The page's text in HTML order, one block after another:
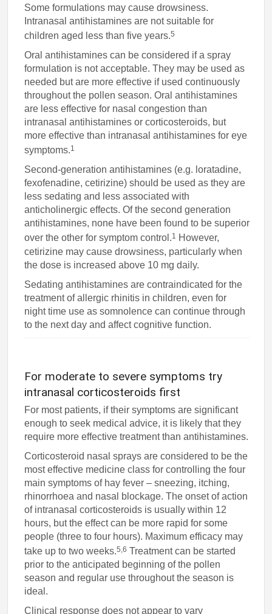
Some formulations may cause drowsiness.
Intranasal antihistamines are not suitable for
children aged less than five years.5
Oral antihistamines can be considered if a spray
formulation is not acceptable. They may be used as
needed but are more effective if used continuously
throughout the pollen season. Oral antihistamines
are less effective for nasal congestion than
intranasal antihistamines or corticosteroids, but
more effective than intranasal antihistamines for eye
symptoms.1
Second-generation antihistamines (e.g. loratadine,
fexofenadine, cetirizine) should be used as they are
less sedating and less associated with
anticholinergic effects. Of the second generation
antihistamines, none have been found to be superior
over the other for symptom control.1 However,
cetirizine may cause drowsiness, particularly when
the dose is increased above 10 mg daily.
Sedating antihistamines are contraindicated for the
treatment of allergic rhinitis in children, even for
night time use as somnolence can continue through
to the next day and affect cognitive function.
For moderate to severe symptoms try
intranasal corticosteroids first
For most patients, if their symptoms are significant
enough to seek medical advice, it is likely that they
require more effective treatment than antihistamines.
Corticosteroid nasal sprays are considered to be the
most effective medicine class for controlling the four
main symptoms of hay fever – sneezing, itching,
rhinorrhoea and nasal blockage. The onset of action
of intranasal corticosteroids is usually within 12
hours, but the effect can be more rapid for some
people (three to four hours). Maximum efficacy may
take up to two weeks.5,6 Treatment can be started
prior to the anticipated beginning of the pollen
season and regular use throughout the season is
ideal.
Clinical response does not appear to vary